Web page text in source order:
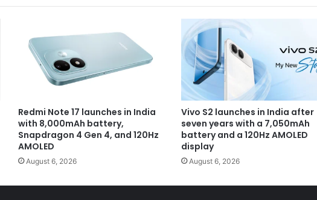
Redmi Note 17 launches in India
with 8,000mAh battery,
Snapdragon 4 Gen 4, and 120Hz
AMOLED
August 6, 2026
Vivo S2 launches in India after
seven years with a 7,050mAh
battery and a 120Hz AMOLED
display
August 6, 2026